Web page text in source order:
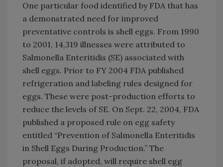
One particular food identified by FDA that has
a demonstrated need for improved
preventative controls is shell eggs. From 1990
to 2001, 14,319 illnesses were attributed to
Salmonella Enteritidis (SE) associated with
shell eggs. Prior to FY 2004 FDA published
refrigeration and labeling rules designed for
eggs. These were post-production efforts to
reduce the levels of SE. On Sept. 22, 2004, FDA
published a proposed rule on egg safety
entitled “Prevention of Salmonella Enteritidis
in Shell Eggs During Production.” The
proposal, if adopted, will require shell egg